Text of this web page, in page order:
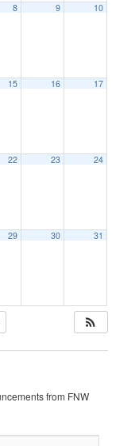
8 9 10
15 16 17
22 23 24
29 30 31
from FNW